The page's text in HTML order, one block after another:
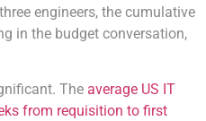
engineers, the cumulative
in the budget conversation,
The average US IT
from requisition to first